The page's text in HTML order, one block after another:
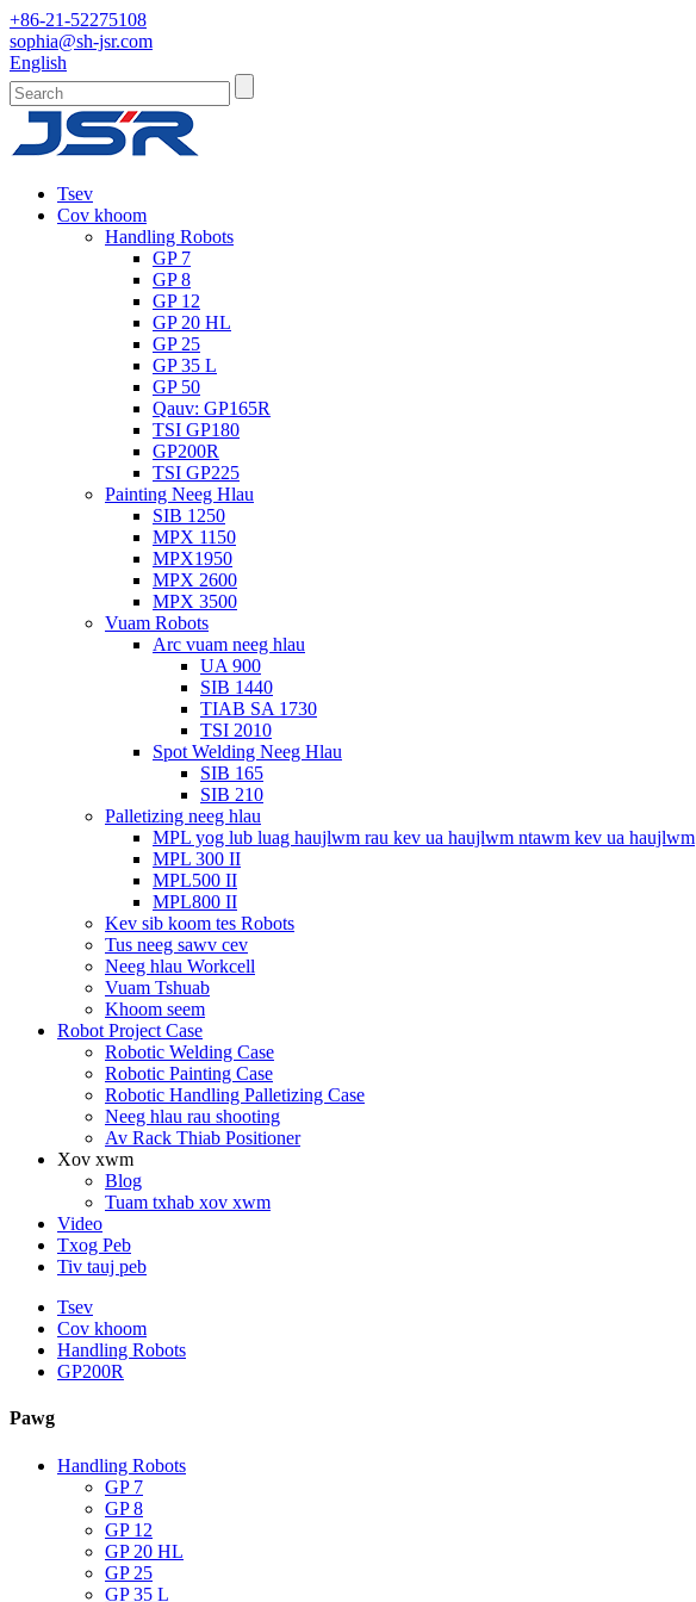
+86-21-52275108
sophia@sh-jsr.com
English
Tsev
Cov khoom
Handling Robots
GP 7
GP 8
GP 12
GP 20 HL
GP 25
GP 35 L
GP 50
Qauv: GP165R
TSI GP180
GP200R
TSI GP225
Painting Neeg Hlau
SIB 1250
MPX 1150
MPX1950
MPX 2600
MPX 3500
Vuam Robots
Arc vuam neeg hlau
UA 900
SIB 1440
TIAB SA 1730
TSI 2010
Spot Welding Neeg Hlau
SIB 165
SIB 210
Palletizing neeg hlau
MPL yog lub luag haujlwm rau kev ua haujlwm ntawm kev ua haujlwm
MPL 300 II
MPL500 II
MPL800 II
Kev sib koom tes Robots
Tus neeg sawv cev
Neeg hlau Workcell
Vuam Tshuab
Khoom seem
Robot Project Case
Robotic Welding Case
Robotic Painting Case
Robotic Handling Palletizing Case
Neeg hlau rau shooting
Av Rack Thiab Positioner
Xov xwm
Blog
Tuam txhab xov xwm
Video
Txog Peb
Tiv tauj peb
Tsev
Cov khoom
Handling Robots
GP200R
Pawg
Handling Robots
GP 7
GP 8
GP 12
GP 20 HL
GP 25
GP 35 L